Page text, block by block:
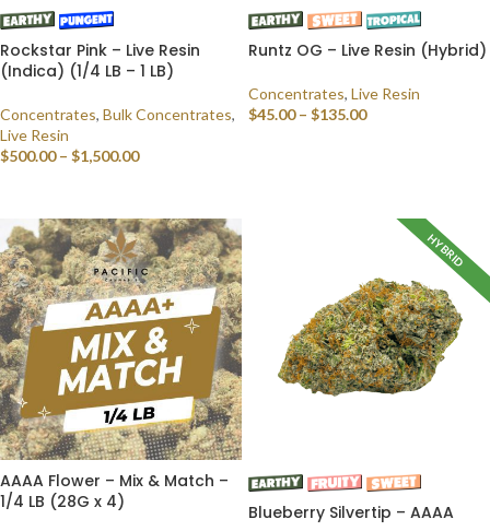
Rockstar Pink – Live Resin
(Indica) (1/4 LB – 1 LB)
Concentrates, Bulk Concentrates,
Live Resin
$500.00 – $1,500.00
Runtz OG – Live Resin (Hybrid)
Concentrates, Live Resin
$45.00 – $135.00
AAAA Flower – Mix & Match –
1/4 LB (28G x 4)
HYBRID
Blueberry Silvertip – AAAA